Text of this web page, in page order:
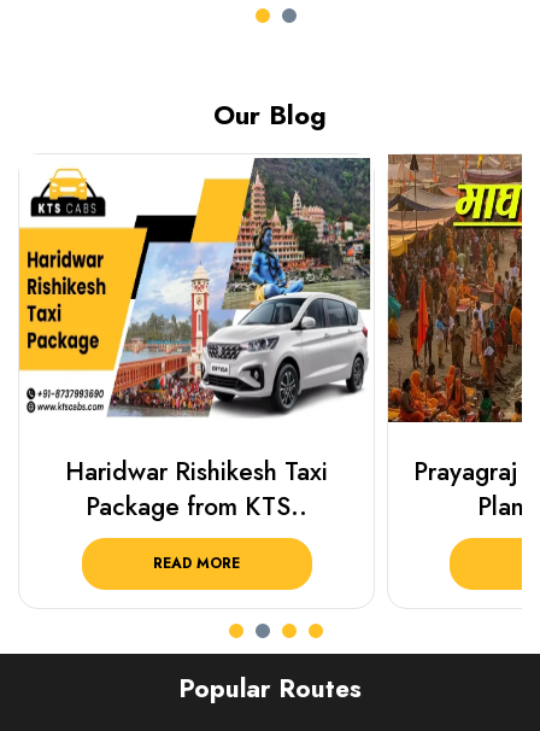
Our Blog
Haridwar Rishikesh Taxi
Package from KTS..
READ MORE
Prayagraj
Plan
Popular Routes